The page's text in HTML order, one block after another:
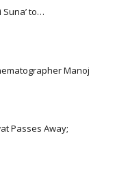
Suna’ to…
Manoj
Passes Away;